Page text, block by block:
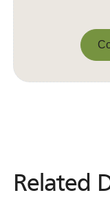
Related
Related